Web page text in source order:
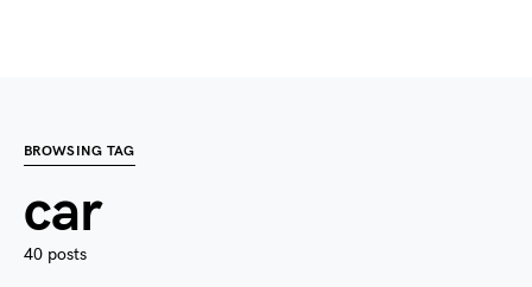
BROWSING TAG
car
40 posts